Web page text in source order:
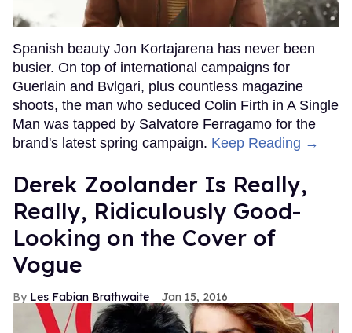
Spanish beauty Jon Kortajarena has never been
busier. On top of international campaigns for
Guerlain and Bvlgari, plus countless magazine
shoots, the man who seduced Colin Firth in A Single
Man was tapped by Salvatore Ferragamo for the
brand's latest spring campaign. Keep Reading →
Derek Zoolander Is Really,
Really, Ridiculously Good-
Looking on the Cover of
Vogue
Les Fabian Brathwaite Jan 15, 2016